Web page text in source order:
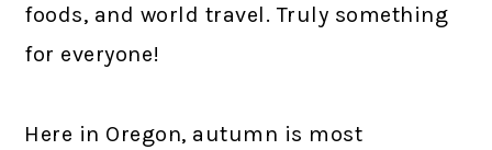
foods, and world travel. Truly something
for everyone!
Here in Oregon, autumn is most